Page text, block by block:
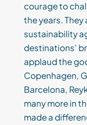
courage to
the years. They
sustainability
destinations’
applaud the
Copenhagen,
Barcelona,
many more in
made a